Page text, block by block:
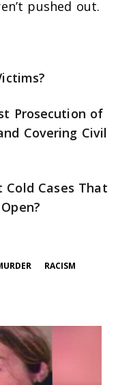
pushed out.
Prosecution of
Covering Civil
Cases That
RACISM